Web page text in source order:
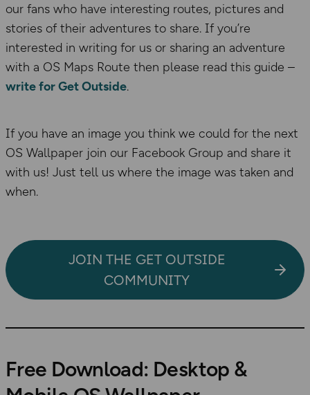
our fans who have interesting routes, pictures and
stories of their adventures to share. If you’re
interested in writing for us or sharing an adventure
with a OS Maps Route then please read this guide –
write for Get Outside.
If you have an image you think we could for the next
OS Wallpaper join our Facebook Group and share it
with us! Just tell us where the image was taken and
when.
JOIN THE GET OUTSIDE
COMMUNITY
Free Download: Desktop &